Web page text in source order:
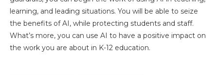
learning, and leading situations. You will be able to seize
the benefits of AI, while protecting students and staff.
What’s more, you can use AI to have a positive impact on
the work you are about in K-12 education.